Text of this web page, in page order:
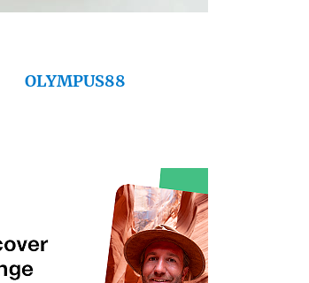
OLYMPUS88